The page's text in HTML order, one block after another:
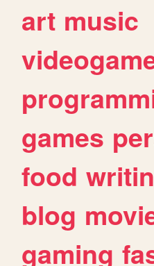
art music
games
food
blog
gaming